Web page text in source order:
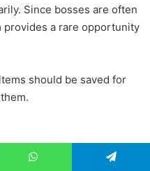
Since bosses are often
a rare opportunity
should be saved for